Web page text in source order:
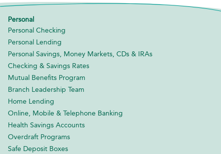
Personal
Personal Checking
Personal Lending
Personal Savings, Money Markets, CDs & IRAs
Checking & Savings Rates
Mutual Benefits Program
Branch Leadership Team
Home Lending
Online, Mobile & Telephone Banking
Health Savings Accounts
Overdraft Programs
Safe Deposit Boxes